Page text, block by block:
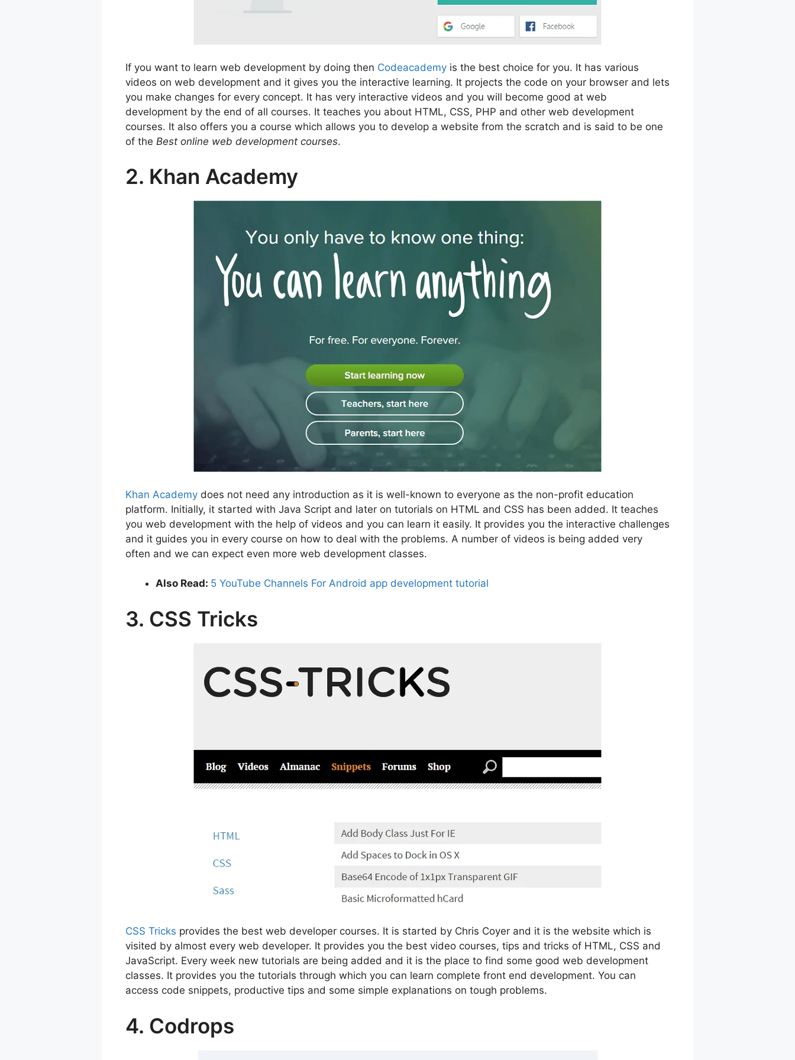
If you want to learn web development by doing then Codeacademy is the best choice for you. It has various
videos on web development and it gives you the interactive learning. It projects the code on your browser and lets
you make changes for every concept. It has very interactive videos and you will become good at web
development by the end of all courses. It teaches you about HTML, CSS, PHP and other web development
courses. It also offers you a course which allows you to develop a website from the scratch and is said to be one
of the Best online web development courses.
2. Khan Academy
Khan Academy does not need any introduction as it is well-known to everyone as the non-profit education
platform. Initially, it started with Java Script and later on tutorials on HTML and CSS has been added. It teaches
you web development with the help of videos and you can learn it easily. It provides you the interactive challenges
and it guides you in every course on how to deal with the problems. A number of videos is being added very
often and we can expect even more web development classes.
Also Read: 5 YouTube Channels For Android app development tutorial
3. CSS Tricks
CSS Tricks provides the best web developer courses. It is started by Chris Coyer and it is the website which is
visited by almost every web developer. It provides you the best video courses, tips and tricks of HTML, CSS and
JavaScript. Every week new tutorials are being added and it is the place to find some good web development
classes. It provides you the tutorials through which you can learn complete front end development. You can
access code snippets, productive tips and some simple explanations on tough problems.
4. Codrops